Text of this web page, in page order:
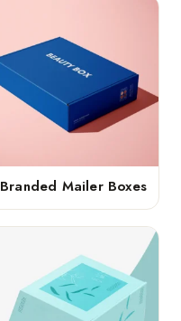
Branded Mailer Boxes